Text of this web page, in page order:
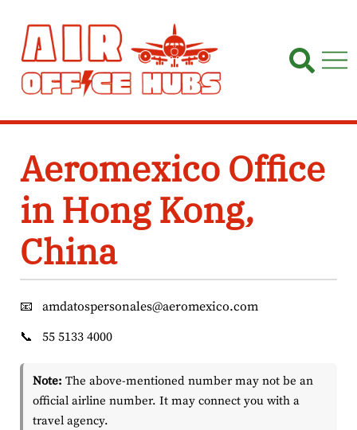
content
Aeromexico Office
in Hong Kong,
China
📧
amdatospersonales@aeromexico.com
📞
55 5133 4000
Note: The above-mentioned number may not be an
official airline number. It may connect you with a
travel agency.